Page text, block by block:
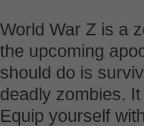
World War Z is a
the upcoming
should do is
deadly zombies.
Equip yourself